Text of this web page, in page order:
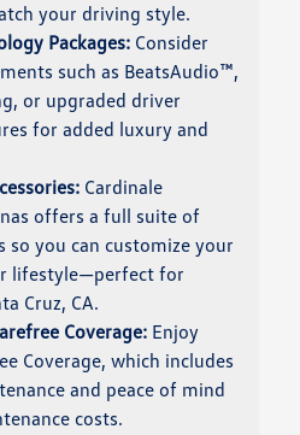
your driving style.
Packages: Consider
such as BeatsAudio™,
or upgraded driver
for added luxury and
Cardinale
offers a full suite of
so you can customize your
lifestyle—perfect for
Cruz, CA.
Coverage: Enjoy
Coverage, which includes
and peace of mind
costs.